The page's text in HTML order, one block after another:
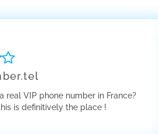
real VIP phone number in France?
is definitively the place !